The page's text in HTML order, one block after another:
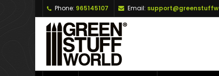
Phone: 965145107 Email: